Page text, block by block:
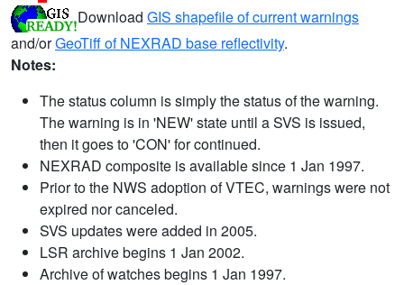
Download GIS shapefile of current warnings
and/orGeoTiff of NEXRAD base reflectivity.
Notes:
The status column is simply the status of the warning.
The warning is in 'NEW' state until a SVS is issued,
then it goes to 'CON' for continued.
NEXRAD composite is available since 1 Jan 1997.
Prior to the NWS adoption of VTEC, warnings were not
expired nor canceled.
SVS updates were added in 2005.
LSR archive begins 1 Jan 2002.
Archive of watches begins 1 Jan 1997.